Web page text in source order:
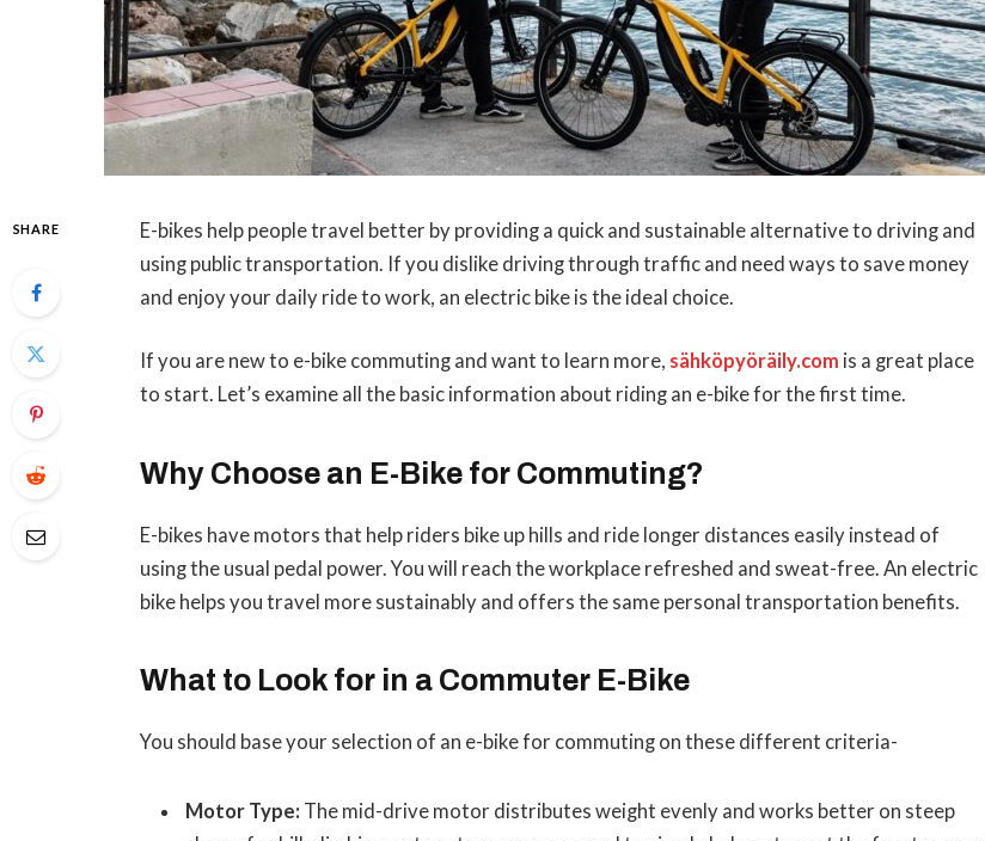
SHARE
E-bikes help people travel better by providing a quick and sustainable alternative to driving and
using public transportation. If you dislike driving through traffic and need ways to save money
and enjoy your daily ride to work, an electric bike is the ideal choice.
If you are new to e-bike commuting and want to learn more, sähköpyöräily.com is a great place
to start. Let’s examine all the basic information about riding an e-bike for the first time.
Why Choose an E-Bike for Commuting?
E-bikes have motors that help riders bike up hills and ride longer distances easily instead of
using the usual pedal power. You will reach the workplace refreshed and sweat-free. An electric
bike helps you travel more sustainably and offers the same personal transportation benefits.
What to Look for in a Commuter E-Bike
You should base your selection of an e-bike for commuting on these different criteria-
Motor Type: The mid-drive motor distributes weight evenly and works better on steep